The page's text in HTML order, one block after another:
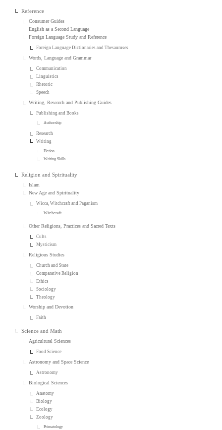
Reference
Consumer Guides
English as a Second Language
Foreign Language Study and Reference
Foreign Language Dictionaries and Thesauruses
Words, Language and Grammar
Communication
Linguistics
Rhetoric
Speech
Writing, Research and Publishing Guides
Publishing and Books
Authorship
Research
Writing
Fiction
Writing Skills
Religion and Spirituality
Islam
New Age and Spirituality
Wicca, Witchcraft and Paganism
Witchcraft
Other Religions, Practices and Sacred Texts
Cults
Mysticism
Religious Studies
Church and State
Comparative Religion
Ethics
Sociology
Theology
Worship and Devotion
Faith
Science and Math
Agricultural Sciences
Food Science
Astronomy and Space Science
Astronomy
Biological Sciences
Anatomy
Biology
Ecology
Zoology
Primatology